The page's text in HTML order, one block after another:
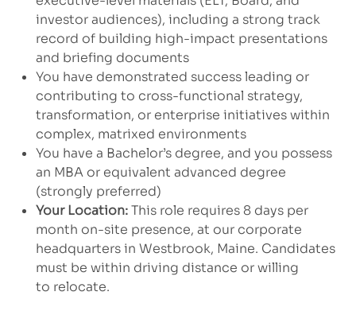
investor audiences), including a strong track
record of building high-impact presentations
and briefing documents
You have demonstrated success leading or
contributing to cross-functional strategy,
transformation, or enterprise initiatives within
complex, matrixed environments
You have a Bachelor’s degree, and you possess
an MBA or equivalent advanced degree
(strongly preferred)
Your Location:This role requires 8 days per
month on-site presence, at our corporate
headquarters in Westbrook, Maine. Candidates
must be within driving distance or willing
to relocate.